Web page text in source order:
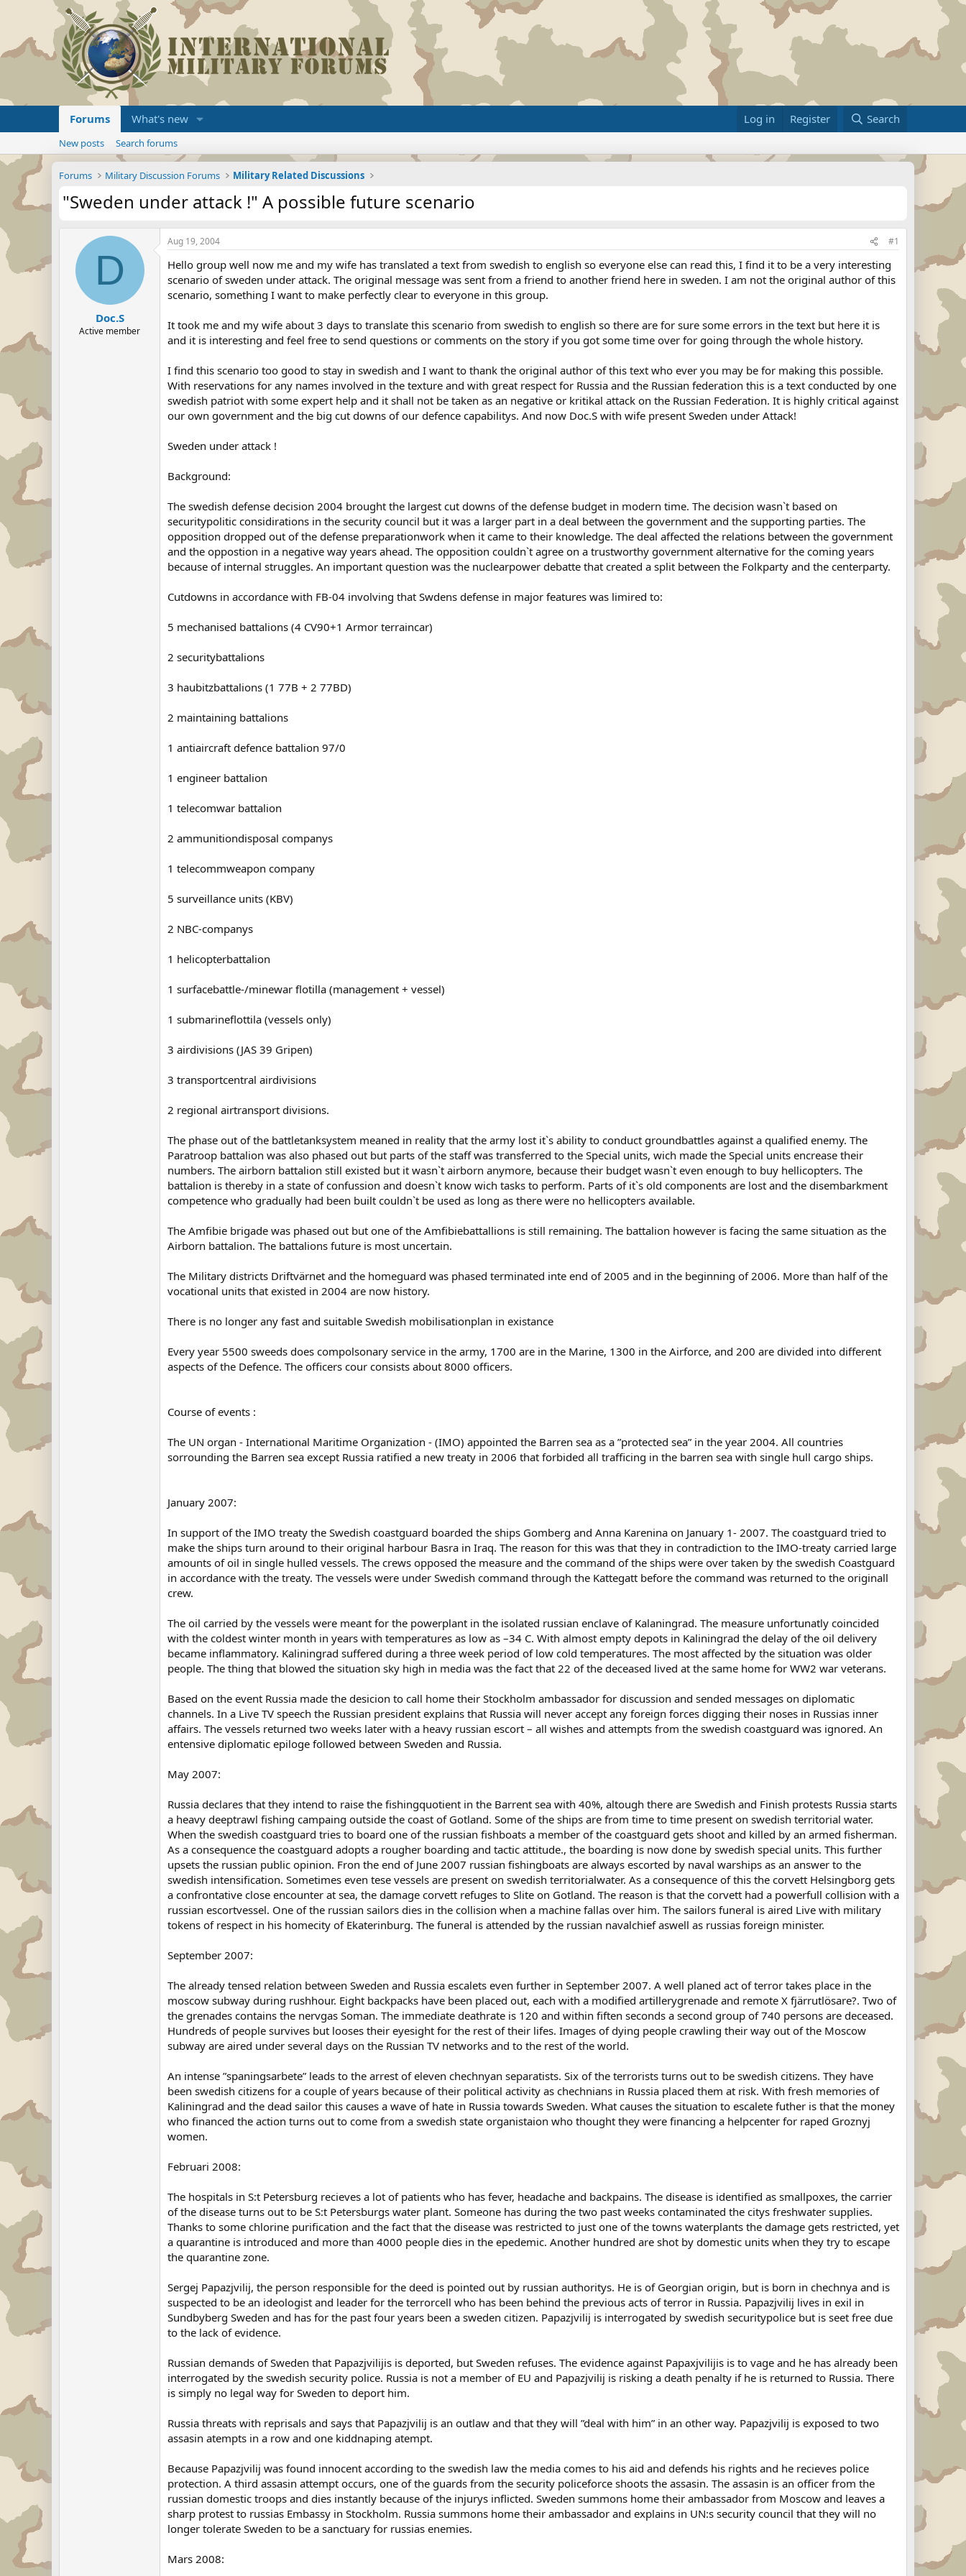
Forums What's new Log in Register Search
New posts Search forums
Forums Military Discussion Forums Military Related Discussions
"Sweden under attack !" A possible future scenario
D
Doc.S
Active member
Aug 19, 2004 #1
Hello group well now me and my wife has translated a text from swedish to english so everyone else can read this, I find it to be a very interesting
scenario of sweden under attack. The original message was sent from a friend to another friend here in sweden. I am not the original author of this
scenario, something I want to make perfectly clear to everyone in this group.
It took me and my wife about 3 days to translate this scenario from swedish to english so there are for sure some errors in the text but here it is
and it is interesting and feel free to send questions or comments on the story if you got some time over for going through the whole history.
I find this scenario too good to stay in swedish and I want to thank the original author of this text who ever you may be for making this possible.
With reservations for any names involved in the texture and with great respect for Russia and the Russian federation this is a text conducted by one
swedish patriot with some expert help and it shall not be taken as an negative or kritikal attack on the Russian Federation. It is highly critical against
our own government and the big cut downs of our defence capabilitys. And now Doc.S with wife present Sweden under Attack!
Sweden under attack !
Background:
The swedish defense decision 2004 brought the largest cut downs of the defense budget in modern time. The decision wasn`t based on
securitypolitic considirations in the security council but it was a larger part in a deal between the government and the supporting parties. The
opposition dropped out of the defense preparationwork when it came to their knowledge. The deal affected the relations between the government
and the oppostion in a negative way years ahead. The opposition couldn`t agree on a trustworthy government alternative for the coming years
because of internal struggles. An important question was the nuclearpower debatte that created a split between the Folkparty and the centerparty.
Cutdowns in accordance with FB-04 involving that Swdens defense in major features was limired to:
5 mechanised battalions (4 CV90+1 Armor terraincar)
2 securitybattalions
3 haubitzbattalions (1 77B + 2 77BD)
2 maintaining battalions
1 antiaircraft defence battalion 97/0
1 engineer battalion
1 telecomwar battalion
2 ammunitiondisposal companys
1 telecommweapon company
5 surveillance units (KBV)
2 NBC-companys
1 helicopterbattalion
1 surfacebattle-/minewar flotilla (management + vessel)
1 submarineflottila (vessels only)
3 airdivisions (JAS 39 Gripen)
3 transportcentral airdivisions
2 regional airtransport divisions.
The phase out of the battletanksystem meaned in reality that the army lost it`s ability to conduct groundbattles against a qualified enemy. The
Paratroop battalion was also phased out but parts of the staff was transferred to the Special units, wich made the Special units encrease their
numbers. The airborn battalion still existed but it wasn`t airborn anymore, because their budget wasn`t even enough to buy hellicopters. The
battalion is thereby in a state of confussion and doesn`t know wich tasks to perform. Parts of it`s old components are lost and the disembarkment
competence who gradually had been built couldn`t be used as long as there were no hellicopters available.
The Amfibie brigade was phased out but one of the Amfibiebattallions is still remaining. The battalion however is facing the same situation as the
Airborn battalion. The battalions future is most uncertain.
The Military districts Driftvärnet and the homeguard was phased terminated inte end of 2005 and in the beginning of 2006. More than half of the
vocational units that existed in 2004 are now history.
There is no longer any fast and suitable Swedish mobilisationplan in existance
Every year 5500 sweeds does compolsonary service in the army, 1700 are in the Marine, 1300 in the Airforce, and 200 are divided into different
aspects of the Defence. The officers cour consists about 8000 officers.
Course of events :
The UN organ - International Maritime Organization - (IMO) appointed the Barren sea as a ”protected sea” in the year 2004. All countries
sorrounding the Barren sea except Russia ratified a new treaty in 2006 that forbided all trafficing in the barren sea with single hull cargo ships.
January 2007:
In support of the IMO treaty the Swedish coastguard boarded the ships Gomberg and Anna Karenina on January 1- 2007. The coastguard tried to
make the ships turn around to their original harbour Basra in Iraq. The reason for this was that they in contradiction to the IMO-treaty carried large
amounts of oil in single hulled vessels. The crews opposed the measure and the command of the ships were over taken by the swedish Coastguard
in accordance with the treaty. The vessels were under Swedish command through the Kattegatt before the command was returned to the originall
crew.
The oil carried by the vessels were meant for the powerplant in the isolated russian enclave of Kalaningrad. The measure unfortunatly coincided
with the coldest winter month in years with temperatures as low as –34 C. With almost empty depots in Kaliningrad the delay of the oil delivery
became inflammatory. Kaliningrad suffered during a three week period of low cold temperatures. The most affected by the situation was older
people. The thing that blowed the situation sky high in media was the fact that 22 of the deceased lived at the same home for WW2 war veterans.
Based on the event Russia made the desicion to call home their Stockholm ambassador for discussion and sended messages on diplomatic
channels. In a Live TV speech the Russian president explains that Russia will never accept any foreign forces digging their noses in Russias inner
affairs. The vessels returned two weeks later with a heavy russian escort – all wishes and attempts from the swedish coastguard was ignored. An
entensive diplomatic epiloge followed between Sweden and Russia.
May 2007:
Russia declares that they intend to raise the fishingquotient in the Barrent sea with 40%, altough there are Swedish and Finish protests Russia starts
a heavy deeptrawl fishing campaing outside the coast of Gotland. Some of the ships are from time to time present on swedish territorial water.
When the swedish coastguard tries to board one of the russian fishboats a member of the coastguard gets shoot and killed by an armed fisherman.
As a consequence the coastguard adopts a rougher boarding and tactic attitude., the boarding is now done by swedish special units. This further
upsets the russian public opinion. Fron the end of June 2007 russian fishingboats are always escorted by naval warships as an answer to the
swedish intensification. Sometimes even tese vessels are present on swedish territorialwater. As a consequence of this the corvett Helsingborg gets
a confrontative close encounter at sea, the damage corvett refuges to Slite on Gotland. The reason is that the corvett had a powerfull collision with a
russian escortvessel. One of the russian sailors dies in the collision when a machine fallas over him. The sailors funeral is aired Live with military
tokens of respect in his homecity of Ekaterinburg. The funeral is attended by the russian navalchief aswell as russias foreign minister.
September 2007:
The already tensed relation between Sweden and Russia escalets even further in September 2007. A well planed act of terror takes place in the
moscow subway during rushhour. Eight backpacks have been placed out, each with a modified artillerygrenade and remote X fjärrutlösare?. Two of
the grenades contains the nervgas Soman. The immediate deathrate is 120 and within fiften seconds a second group of 740 persons are deceased.
Hundreds of people survives but looses their eyesight for the rest of their lifes. Images of dying people crawling their way out of the Moscow
subway are aired under several days on the Russian TV networks and to the rest of the world.
An intense ”spaningsarbete” leads to the arrest of eleven chechnyan separatists. Six of the terrorists turns out to be swedish citizens. They have
been swedish citizens for a couple of years because of their political activity as chechnians in Russia placed them at risk. With fresh memories of
Kaliningrad and the dead sailor this causes a wave of hate in Russia towards Sweden. What causes the situation to escalete futher is that the money
who financed the action turns out to come from a swedish state organistaion who thought they were financing a helpcenter for raped Groznyj
women.
Februari 2008:
The hospitals in S:t Petersburg recieves a lot of patients who has fever, headache and backpains. The disease is identified as smallpoxes, the carrier
of the disease turns out to be S:t Petersburgs water plant. Someone has during the two past weeks contaminated the citys freshwater supplies.
Thanks to some chlorine purification and the fact that the disease was restricted to just one of the towns waterplants the damage gets restricted, yet
a quarantine is introduced and more than 4000 people dies in the epedemic. Another hundred are shot by domestic units when they try to escape
the quarantine zone.
Sergej Papazjvilij, the person responsible for the deed is pointed out by russian authoritys. He is of Georgian origin, but is born in chechnya and is
suspected to be an ideologist and leader for the terrorcell who has been behind the previous acts of terror in Russia. Papazjvilij lives in exil in
Sundbyberg Sweden and has for the past four years been a sweden citizen. Papazjvilij is interrogated by swedish securitypolice but is seet free due
to the lack of evidence.
Russian demands of Sweden that Papazjvilijis is deported, but Sweden refuses. The evidence against Papaxjvilijis is to vage and he has already been
interrogated by the swedish security police. Russia is not a member of EU and Papazjvilij is risking a death penalty if he is returned to Russia. There
is simply no legal way for Sweden to deport him.
Russia threats with reprisals and says that Papazjvilij is an outlaw and that they will ”deal with him” in an other way. Papazjvilij is exposed to two
assasin atempts in a row and one kiddnaping atempt.
Because Papazjvilij was found innocent according to the swedish law the media comes to his aid and defends his rights and he recieves police
protection. A third assasin attempt occurs, one of the guards from the security policeforce shoots the assasin. The assasin is an officer from the
russian domestic troops and dies instantly because of the injurys inflicted. Sweden summons home their ambassador from Moscow and leaves a
sharp protest to russias Embassy in Stockholm. Russia summons home their ambassador and explains in UN:s security council that they will no
longer tolerate Sweden to be a sanctuary for russias enemies.
Mars 2008: